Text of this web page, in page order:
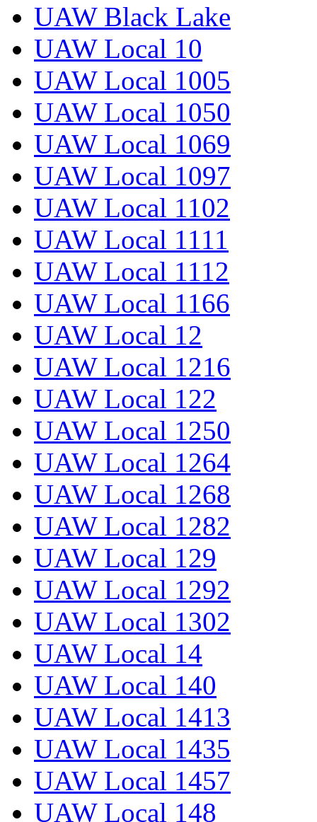
UAW Black Lake
UAW Local 10
UAW Local 1005
UAW Local 1050
UAW Local 1069
UAW Local 1097
UAW Local 1102
UAW Local 1111
UAW Local 1112
UAW Local 1166
UAW Local 12
UAW Local 1216
UAW Local 122
UAW Local 1250
UAW Local 1264
UAW Local 1268
UAW Local 1282
UAW Local 129
UAW Local 1292
UAW Local 1302
UAW Local 14
UAW Local 140
UAW Local 1413
UAW Local 1435
UAW Local 1457
UAW Local 148